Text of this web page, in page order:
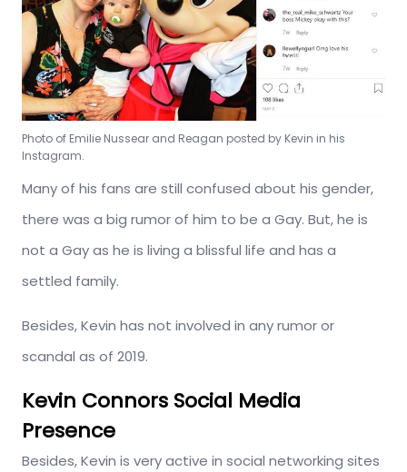
Photo of Emilie Nussear and Reagan posted by Kevin in his
Instagram.
Many of his fans are still confused about his gender,
there was a big rumor of him to be a Gay. But, he is
not a Gay as he is living a blissful life and has a
settled family.
Besides, Kevin has not involved in any rumor or
scandal as of 2019.
Kevin Connors Social Media
Presence
Besides, Kevin is very active in social networking sites